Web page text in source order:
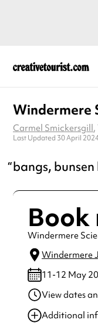
Windermere
Carmel Smickersgill
Last Updated 30 April
bangs,
Book
Windermere
Windermere
11-12 May
View dates
11-12 May
Additional